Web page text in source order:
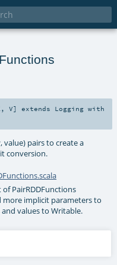
,V] extends Logging with
value) pairs to create a
conversion.
PairRDDFunctions
more implicit parameters to
values to Writable.